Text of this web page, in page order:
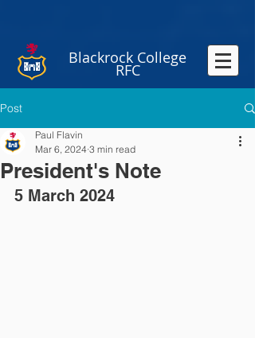
Blackrock College
RFC
Post
President's Note
Paul Flavin
Mar 6, 2024 3 min read
5 March 2024